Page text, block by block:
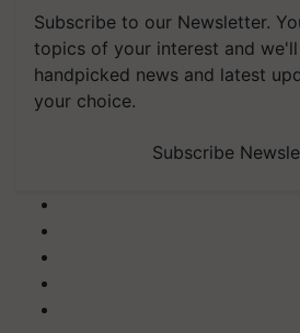
Subscribe to our Newsletter.
topics of your interest and
handpicked news and latest
your choice.
Subscribe